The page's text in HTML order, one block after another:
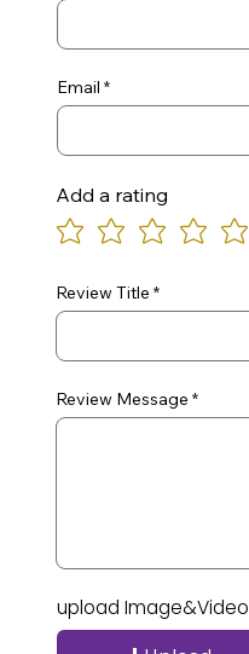
Email
Add a rating
Review Title
Review Message
upload Image&Video